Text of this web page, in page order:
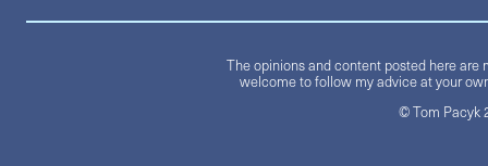
The opinions and content posted here are
welcome to follow my advice at your
© Tom Pacyk